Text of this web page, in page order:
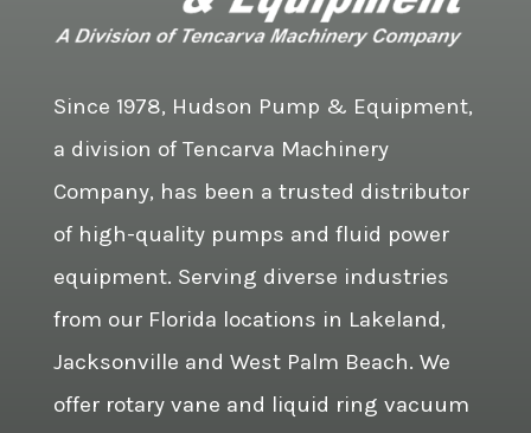
Since 1978, Hudson Pump & Equipment,
a division of Tencarva Machinery
Company, has been a trusted distributor
of high-quality pumps and fluid power
equipment. Serving diverse industries
from our Florida locations in Lakeland,
Jacksonville and West Palm Beach. We
offer rotary vane and liquid ring vacuum